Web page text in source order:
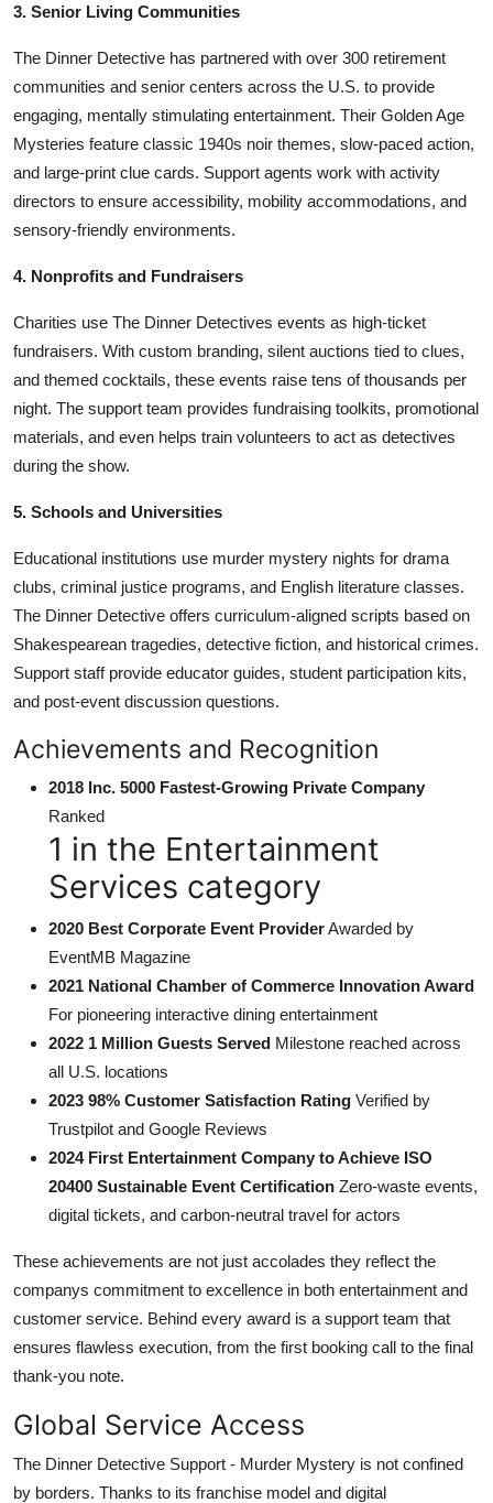
3. Senior Living Communities
The Dinner Detective has partnered with over 300 retirement
communities and senior centers across the U.S. to provide
engaging, mentally stimulating entertainment. Their Golden Age
Mysteries feature classic 1940s noir themes, slow-paced action,
and large-print clue cards. Support agents work with activity
directors to ensure accessibility, mobility accommodations, and
sensory-friendly environments.
4. Nonprofits and Fundraisers
Charities use The Dinner Detectives events as high-ticket
fundraisers. With custom branding, silent auctions tied to clues,
and themed cocktails, these events raise tens of thousands per
night. The support team provides fundraising toolkits, promotional
materials, and even helps train volunteers to act as detectives
during the show.
5. Schools and Universities
Educational institutions use murder mystery nights for drama
clubs, criminal justice programs, and English literature classes.
The Dinner Detective offers curriculum-aligned scripts based on
Shakespearean tragedies, detective fiction, and historical crimes.
Support staff provide educator guides, student participation kits,
and post-event discussion questions.
Achievements and Recognition
2018 Inc. 5000 Fastest-Growing Private Company
Ranked
1 in the Entertainment
Services category
2020 Best Corporate Event ProviderAwarded by
EventMB Magazine
2021 National Chamber of Commerce Innovation Award
For pioneering interactive dining entertainment
2022 1 Million Guests Served Milestone reached across
all U.S. locations
2023 98% Customer Satisfaction Rating Verified by
Trustpilot and Google Reviews
2024 First Entertainment Company to Achieve ISO
20400 Sustainable Event Certification Zero-waste events,
digital tickets, and carbon-neutral travel for actors
These achievements are not just accolades they reflect the
companys commitment to excellence in both entertainment and
customer service. Behind every award is a support team that
ensures flawless execution, from the first booking call to the final
thank-you note.
Global Service Access
The Dinner Detective Support - Murder Mystery is not confined
by borders. Thanks to its franchise model and digital